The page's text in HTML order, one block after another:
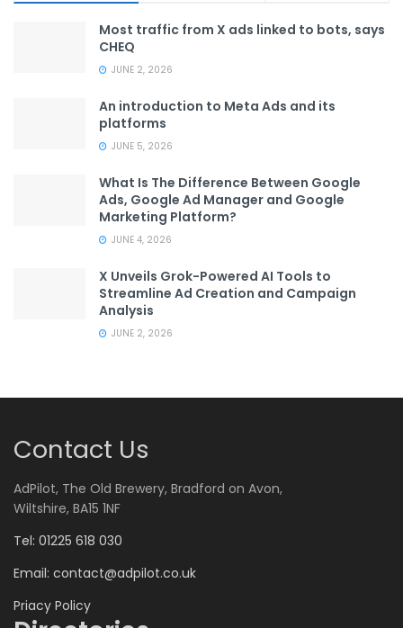
Most traffic from X ads linked to bots, says
CHEQ
JUNE 2, 2026
An introduction to Meta Ads and its
platforms
JUNE 5, 2026
What Is The Difference Between Google
Ads, Google Ad Manager and Google
Marketing Platform?
JUNE 4, 2026
X Unveils Grok-Powered AI Tools to
Streamline Ad Creation and Campaign
Analysis
JUNE 2, 2026
Contact Us
AdPilot, The Old Brewery, Bradford on Avon,
Wiltshire, BA15 1NF
Tel: 01225 618 030
Email: contact@adpilot.co.uk
Priacy Policy